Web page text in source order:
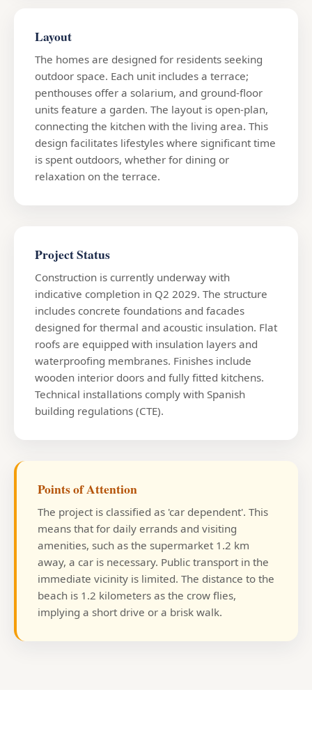
Layout
The homes are designed for residents seeking
outdoor space. Each unit includes a terrace;
penthouses offer a solarium, and ground-floor
units feature a garden. The layout is open-plan,
connecting the kitchen with the living area. This
design facilitates lifestyles where significant time
is spent outdoors, whether for dining or
relaxation on the terrace.
Project Status
Construction is currently underway with
indicative completion in Q2 2029. The structure
includes concrete foundations and facades
designed for thermal and acoustic insulation. Flat
roofs are equipped with insulation layers and
waterproofing membranes. Finishes include
wooden interior doors and fully fitted kitchens.
Technical installations comply with Spanish
building regulations (CTE).
Points of Attention
The project is classified as 'car dependent'. This
means that for daily errands and visiting
amenities, such as the supermarket 1.2 km
away, a car is necessary. Public transport in the
immediate vicinity is limited. The distance to the
beach is 1.2 kilometers as the crow flies,
implying a short drive or a brisk walk.